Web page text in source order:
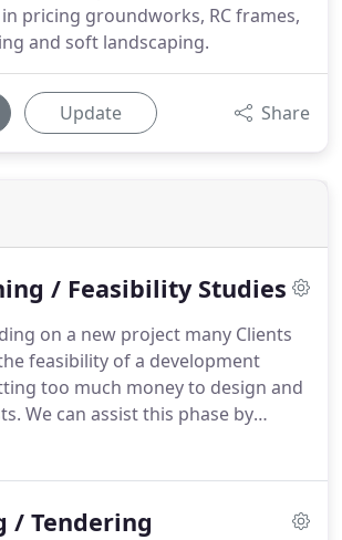
pricing groundworks, RC frames,
and soft landscaping.
Update Share
/ Feasibility Studies
on a new project many Clients
feasibility of a development
too much money to design and
We can assist this phase by
out-turn cost at a very early
to build, our experts will
/ Tendering